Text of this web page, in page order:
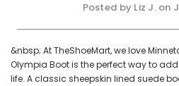
Posted by Liz J. on
&nbsp; At TheShoeMart, we love
Olympia Boot is the perfect way to
life. A classic sheepskin lined suede